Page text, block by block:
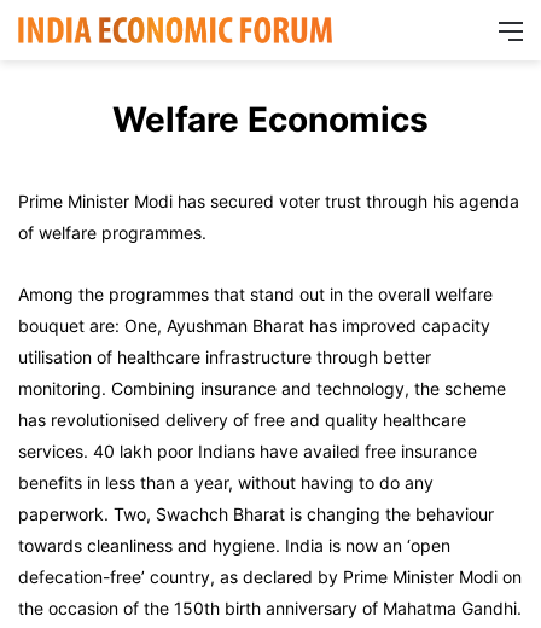
Welfare Economics
Prime Minister Modi has secured voter trust through his agenda
of welfare programmes.
Among the programmes that stand out in the overall welfare
bouquet are: One, Ayushman Bharat has improved capacity
utilisation of healthcare infrastructure through better
monitoring. Combining insurance and technology, the scheme
has revolutionised delivery of free and quality healthcare
services. 40 lakh poor Indians have availed free insurance
benefits in less than a year, without having to do any
paperwork. Two, Swachch Bharat is changing the behaviour
towards cleanliness and hygiene. India is now an ‘open
defecation-free’ country, as declared by Prime Minister Modi on
the occasion of the 150th birth anniversary of Mahatma Gandhi.